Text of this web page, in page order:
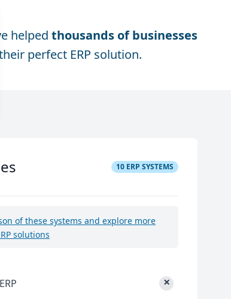
helped thousands of businesses
their perfect ERP solution.
10 ERP SYSTEMS
of these systems and explore more
solutions
×